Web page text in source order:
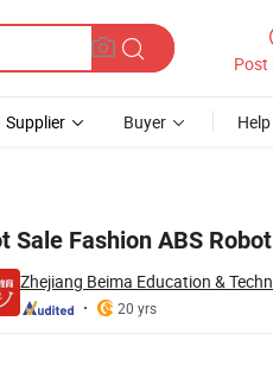
Post
Supplier Buyer Help
Sale Fashion ABS
Zhejiang Beima Education &
20 yrs